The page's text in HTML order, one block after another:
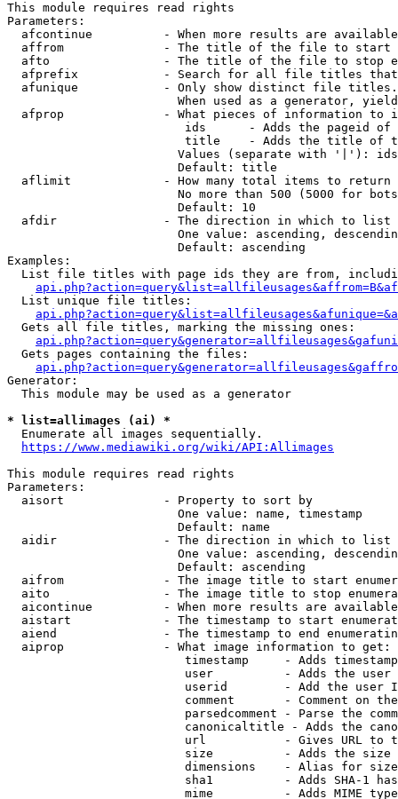
This module requires read rights
Parameters:
afcontinue          - When more results are
affrom              - The title of the file to start
afto                - The title of the file to stop
afprefix            - Search for all file titles
afunique            - Only show distinct file
When used as a generator,
afprop              - What pieces of information to
ids      - Adds the pageid
title    - Adds the title of
Values (separate with '|'):
                        Default: title
  aflimit             - How many total items to return
No more than 500 (5000 for
                        Default: 10
  afdir               - The direction in which to list
One value: ascending,
                        Default: ascending
Examples:
List file titles with page ids they are from,
  List unique file titles:
  Gets all file titles, marking the missing ones:
  Gets pages containing the files:
Generator:
  This module may be used as a generator
* list=allimages (ai) *
  Enumerate all images sequentially.
https://www.mediawiki.org/wiki/API:Allimages
This module requires read rights
Parameters:
  aisort              - Property to sort by
                        One value: name, timestamp
                        Default: name
  aidir               - The direction in which to list
One value: ascending,
                        Default: ascending
aifrom              - The image title to start
aito                - The image title to stop
aicontinue          - When more results are
aistart             - The timestamp to start
aiend               - The timestamp to end
  aiprop              - What image information to get:
timestamp     - Adds
user          - Adds the
userid        - Add the user
comment       - Comment on
parsedcomment - Parse the
canonicaltitle - Adds the
url           - Gives URL to
size          - Adds the
                         dimensions    - Alias for size
sha1          - Adds SHA-1
mime          - Adds MIME